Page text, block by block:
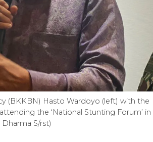
(BKKBN) Hasto Wardoyo (left) with the
the ‘National Stunting Forum’ in
S/rst)